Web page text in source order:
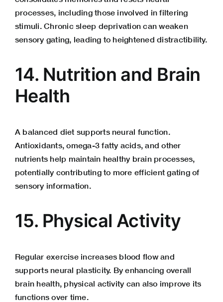
processes, including those involved in filtering
stimuli. Chronic sleep deprivation can weaken
sensory gating, leading to heightened distractibility.
14. Nutrition and Brain
Health
A balanced diet supports neural function.
Antioxidants, omega-3 fatty acids, and other
nutrients help maintain healthy brain processes,
potentially contributing to more efficient gating of
sensory information.
15. Physical Activity
Regular exercise increases blood flow and
supports neural plasticity. By enhancing overall
brain health, physical activity can also improve its
functions over time.